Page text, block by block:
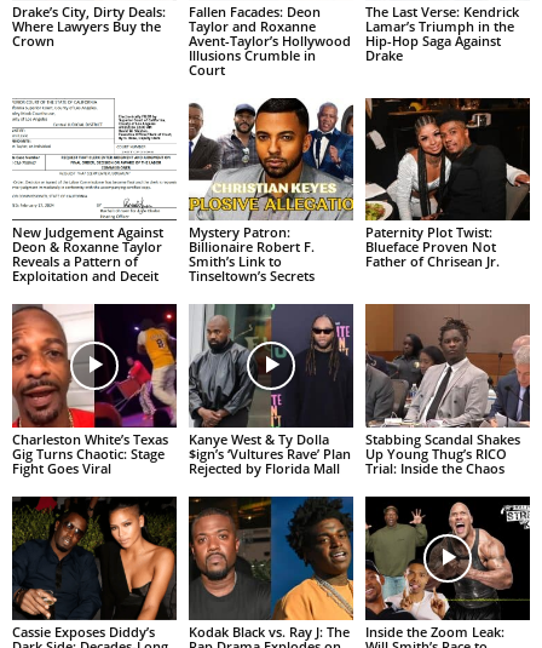
Drake’s City, Dirty Deals:
Where Lawyers Buy the
Crown
Fallen Facades: Deon
Taylor and Roxanne
Avent-Taylor’s Hollywood
Illusions Crumble in
Court
The Last Verse: Kendrick
Lamar’s Triumph in the
Hip-Hop Saga Against
Drake
New Judgement Against
Deon & Roxanne Taylor
Reveals a Pattern of
Exploitation and Deceit
Mystery Patron:
Billionaire Robert F.
Smith’s Link to
Tinseltown’s Secrets
Paternity Plot Twist:
Blueface Proven Not
Father of Chrisean Jr.
Charleston White’s Texas
Gig Turns Chaotic: Stage
Fight Goes Viral
Kanye West & Ty Dolla
$ign’s ‘Vultures Rave’ Plan
Rejected by Florida Mall
Stabbing Scandal Shakes
Up Young Thug’s RICO
Trial: Inside the Chaos
Cassie Exposes Diddy’s
Kodak Black vs. Ray J: The
Inside the Zoom Leak: